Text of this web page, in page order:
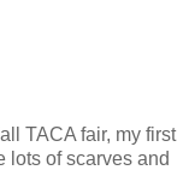
TACA fair, my first
lots of scarves and